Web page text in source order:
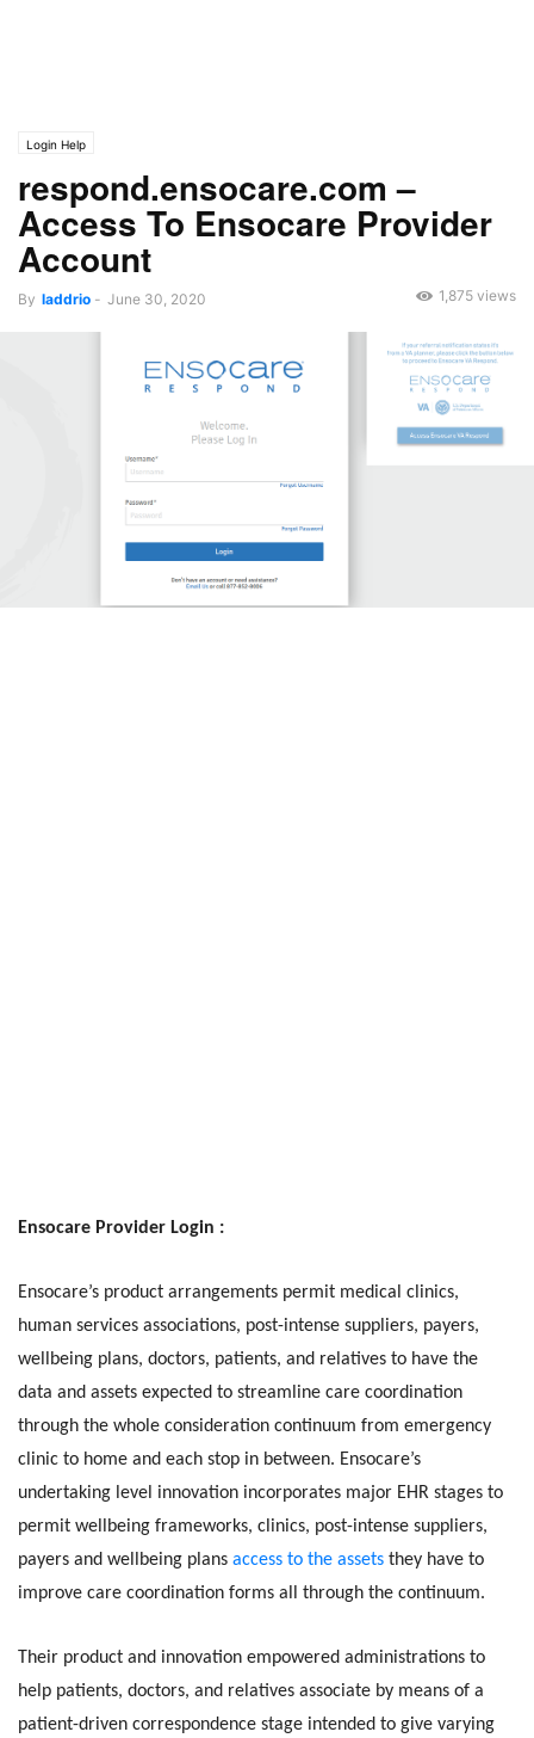
Login Help
respond.ensocare.com –
Access To Ensocare Provider
Account
By laddrio - June 30, 2020 1,875 views
Ensocare Provider Login :
Ensocare’s product arrangements permit medical clinics,
human services associations, post-intense suppliers, payers,
wellbeing plans, doctors, patients, and relatives to have the
data and assets expected to streamline care coordination
through the whole consideration continuum from emergency
clinic to home and each stop in between. Ensocare’s
undertaking level innovation incorporates major EHR stages to
permit wellbeing frameworks, clinics, post-intense suppliers,
payers and wellbeing plans access to the assets they have to
improve care coordination forms all through the continuum.
Their product and innovation empowered administrations to
help patients, doctors, and relatives associate by means of a
patient-driven correspondence stage intended to give varying